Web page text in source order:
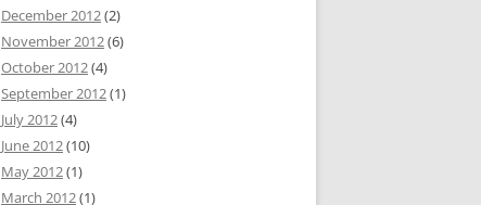
December 2012(2)
November 2012(6)
October 2012(4)
September 2012(1)
July 2012(4)
June 2012(10)
May 2012(1)
March 2012(1)